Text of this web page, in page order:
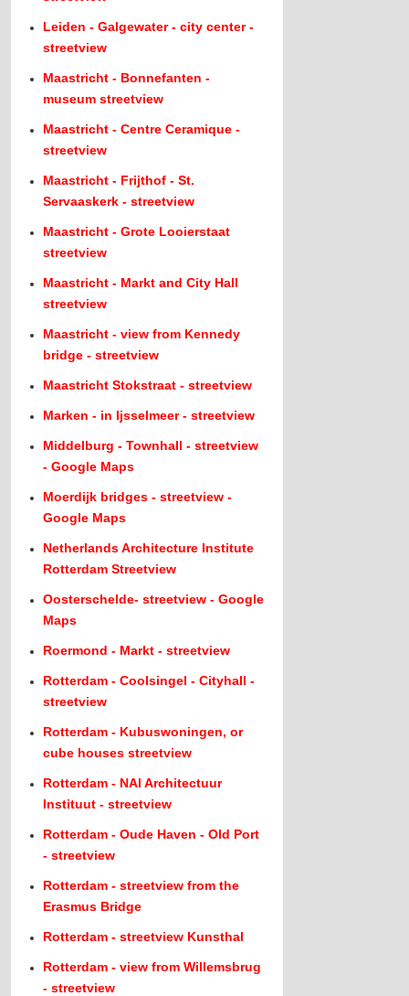
Leiden - Galgewater - city center -
streetview
Maastricht - Bonnefanten -
museum streetview
Maastricht - Centre Ceramique -
streetview
Maastricht - Frijthof - St.
Servaaskerk - streetview
Maastricht - Grote Looierstaat
streetview
Maastricht - Markt and City Hall
streetview
Maastricht - view from Kennedy
bridge - streetview
Maastricht Stokstraat - streetview
Marken - in Ijsselmeer - streetview
Middelburg - Townhall - streetview
- Google Maps
Moerdijk bridges - streetview -
Google Maps
Netherlands Architecture Institute
Rotterdam Streetview
Oosterschelde- streetview - Google
Maps
Roermond - Markt - streetview
Rotterdam - Coolsingel - Cityhall -
streetview
Rotterdam - Kubuswoningen, or
cube houses streetview
Rotterdam - NAI Architectuur
Instituut - streetview
Rotterdam - Oude Haven - Old Port
- streetview
Rotterdam - streetview from the
Erasmus Bridge
Rotterdam - streetview Kunsthal
Rotterdam - view from Willemsbrug
- streetview